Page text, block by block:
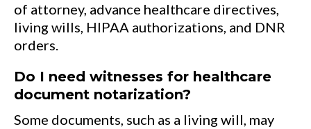
of attorney, advance healthcare directives,
living wills, HIPAA authorizations, and DNR
orders.
Do I need witnesses for healthcare
document notarization?
Some documents, such as a living will, may